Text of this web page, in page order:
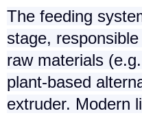
The feeding
stage,
raw materials
plant-based
extruder. Modern